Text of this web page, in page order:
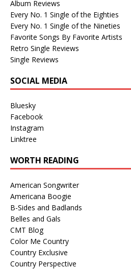
Album Reviews
Every No. 1 Single of the Eighties
Every No. 1 Single of the Nineties
Favorite Songs By Favorite Artists
Retro Single Reviews
Single Reviews
SOCIAL MEDIA
Bluesky
Facebook
Instagram
Linktree
WORTH READING
American Songwriter
Americana Boogie
B-Sides and Badlands
Belles and Gals
CMT Blog
Color Me Country
Country Exclusive
Country Perspective